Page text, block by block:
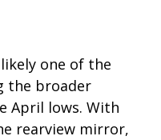
one of the
the broader
April lows. With
rearview mirror,